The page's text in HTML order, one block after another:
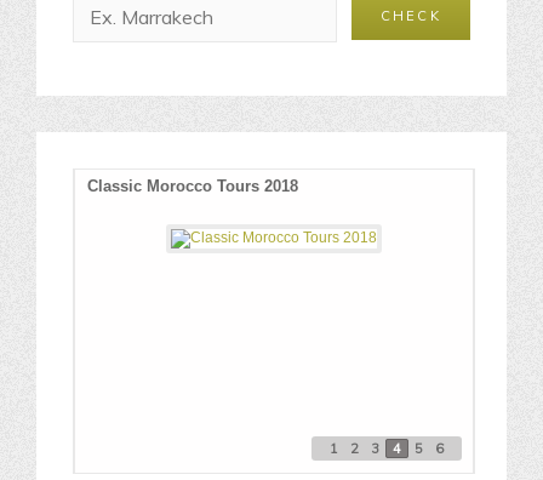
Classic Morocco Tours 2018
1 2 3 4 5 6